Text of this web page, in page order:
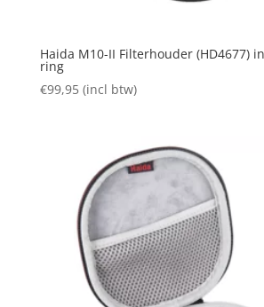
Haida M10-II Filterhouder (HD4677)
ring
€99,95 (incl btw)